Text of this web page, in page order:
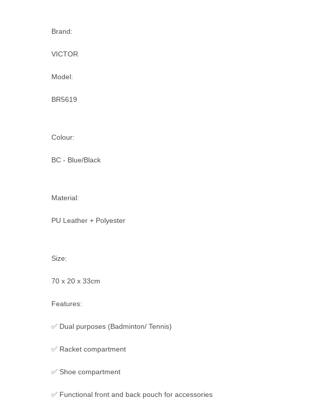
Brand:
VICTOR
Model:
BR5619
Colour:
BC - Blue/Black
Material:
PU Leather + Polyester
Size:
70 x 20 x 33cm
Features:
✅ Dual purposes (Badminton/ Tennis)
✅ Racket compartment
✅ Shoe compartment
✅ Functional front and back pouch for accessories